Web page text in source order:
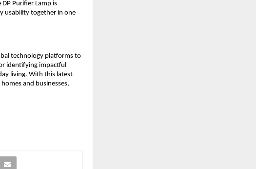
Purifier Lamp is
usability together in one
technology platforms to
identifying impactful
living. With this latest
and businesses,